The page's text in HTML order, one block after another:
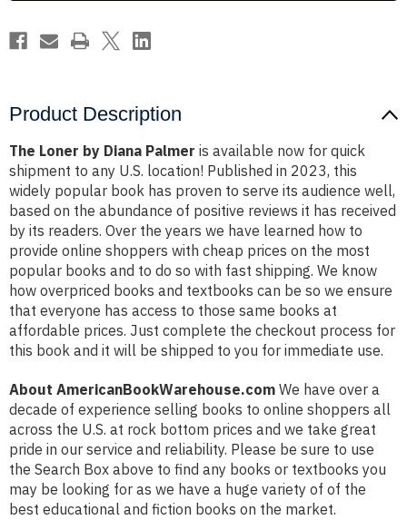
Product Description
The Loner by Diana Palmer is available now for quick
shipment to any U.S. location! Published in 2023, this
widely popular book has proven to serve its audience well,
based on the abundance of positive reviews it has received
by its readers. Over the years we have learned how to
provide online shoppers with cheap prices on the most
popular books and to do so with fast shipping. We know
how overpriced books and textbooks can be so we ensure
that everyone has access to those same books at
affordable prices. Just complete the checkout process for
this book and it will be shipped to you for immediate use.
About AmericanBookWarehouse.com We have over a
decade of experience selling books to online shoppers all
across the U.S. at rock bottom prices and we take great
pride in our service and reliability. Please be sure to use
the Search Box above to find any books or textbooks you
may be looking for as we have a huge variety of of the
best educational and fiction books on the market.